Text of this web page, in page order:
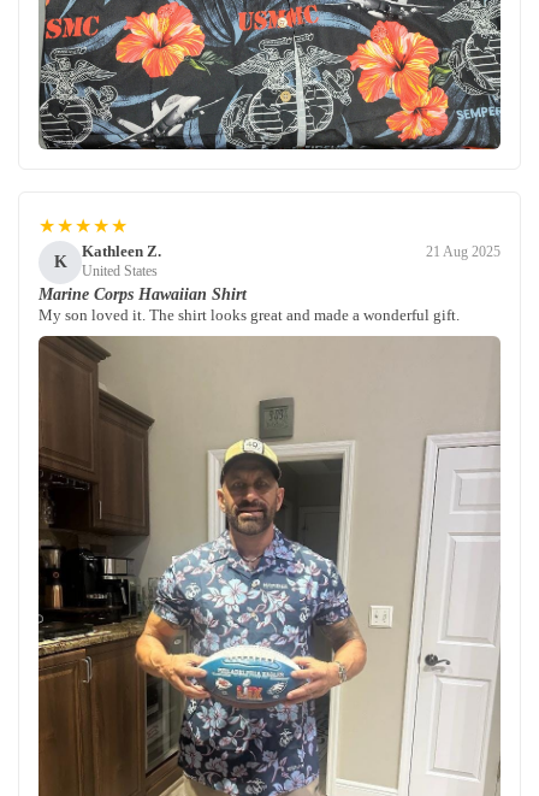
★★★★★
K
Kathleen Z.
United States
21 Aug 2025
Marine Corps Hawaiian Shirt
My son loved it. The shirt looks great and made a wonderful gift.